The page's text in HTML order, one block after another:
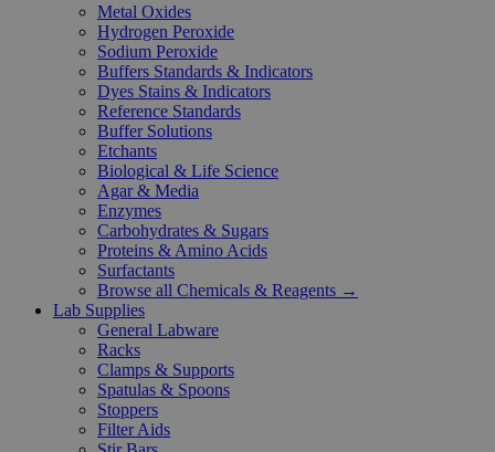
Metal Oxides
Hydrogen Peroxide
Sodium Peroxide
Buffers Standards & Indicators
Dyes Stains & Indicators
Reference Standards
Buffer Solutions
Etchants
Biological & Life Science
Agar & Media
Enzymes
Carbohydrates & Sugars
Proteins & Amino Acids
Surfactants
Browse all Chemicals & Reagents →
Lab Supplies
General Labware
Racks
Clamps & Supports
Spatulas & Spoons
Stoppers
Filter Aids